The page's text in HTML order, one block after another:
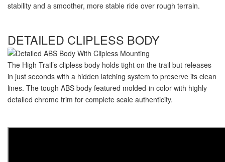
stability and a smoother, more stable ride over rough terrain.
DETAILED CLIPLESS BODY
The High Trail’s clipless body holds tight on the trail but releases
in just seconds with a hidden latching system to preserve its clean
lines. The tough ABS body featured molded-in color with highly
detailed chrome trim for complete scale authenticity.